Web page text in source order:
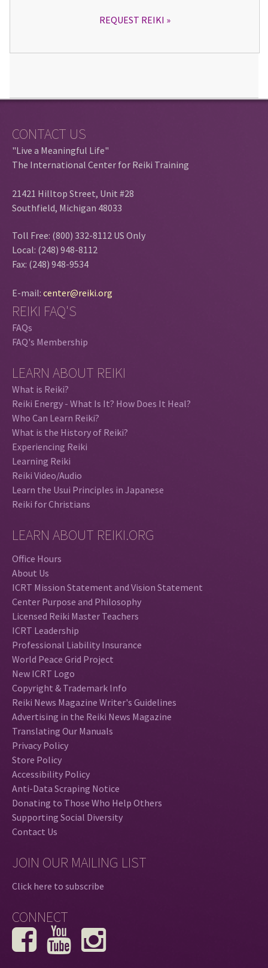
REQUEST REIKI
CONTACT US
"Live a Meaningful Life"
The International Center for Reiki Training
21421 Hilltop Street, Unit #28
Southfield, Michigan 48033
Toll Free: (800) 332-8112 US Only
Local: (248) 948-8112
Fax: (248) 948-9534
E-mail: center@reiki.org
REIKI FAQ'S
FAQs
FAQ's Membership
LEARN ABOUT REIKI
What is Reiki?
Reiki Energy - What Is It? How Does It Heal?
Who Can Learn Reiki?
What is the History of Reiki?
Experiencing Reiki
Learning Reiki
Reiki Video/Audio
Learn the Usui Principles in Japanese
Reiki for Christians
LEARN ABOUT REIKI.ORG
Office Hours
About Us
ICRT Mission Statement and Vision Statement
Center Purpose and Philosophy
Licensed Reiki Master Teachers
ICRT Leadership
Professional Liability Insurance
World Peace Grid Project
New ICRT Logo
Copyright & Trademark Info
Reiki News Magazine Writer's Guidelines
Advertising in the Reiki News Magazine
Translating Our Manuals
Privacy Policy
Store Policy
Accessibility Policy
Anti-Data Scraping Notice
Donating to Those Who Help Others
Supporting Social Diversity
Contact Us
JOIN OUR MAILING LIST
Click here to subscribe
CONNECT